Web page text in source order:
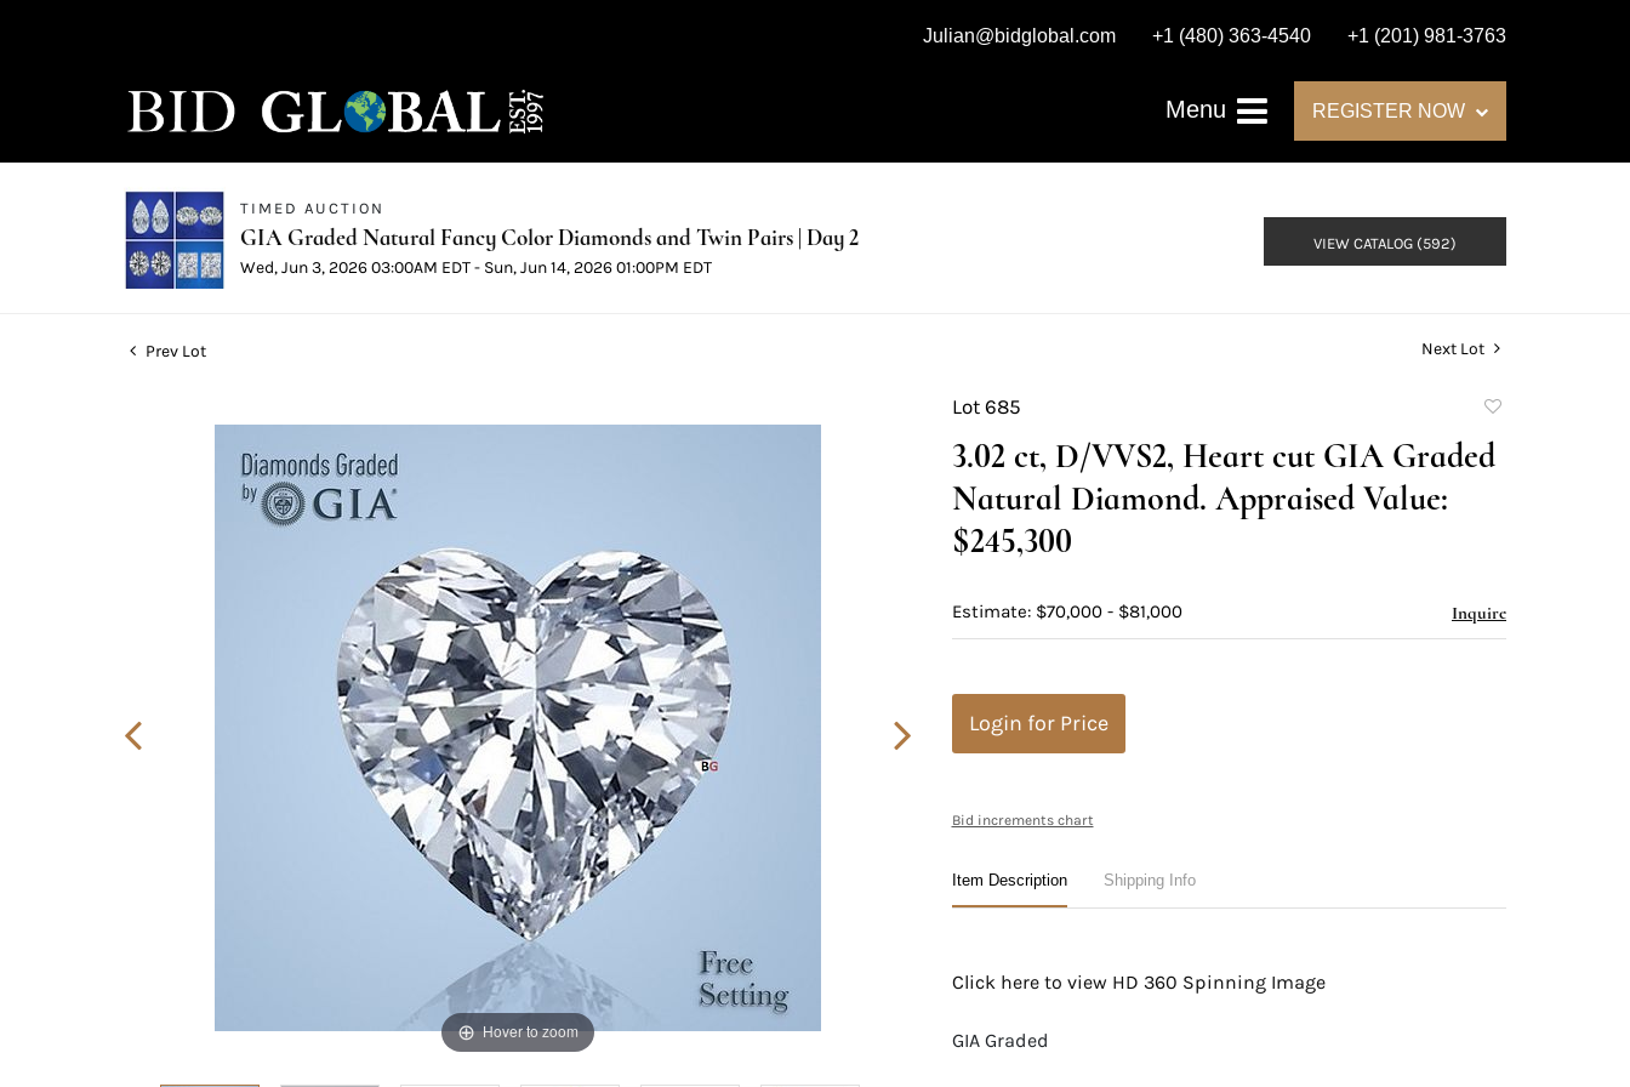
Julian@bidglobal.com +1 (480) 363-4540 +1 (201) 981-3763
Menu REGISTER NOW
TIMED AUCTION
GIA Graded Natural Fancy Color Diamonds and Twin Pairs | Day 2
Wed, Jun 3, 2026 03:00AM EDT - Sun, Jun 14, 2026 01:00PM EDT
VIEW CATALOG (592)
Prev Lot Next Lot
Hover to zoom
Lot 685
favorite
3.02 ct, D/VVS2, Heart cut GIA Graded
Natural Diamond. Appraised Value:
$245,300
Estimate: $70,000 - $81,000 Inquire
Login for Price
Bid increments chart
Item Description Shipping Info
Click here to view HD 360 Spinning Image
GIA Graded